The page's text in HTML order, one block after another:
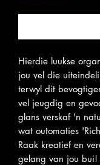
Hierdie luukse
jou vel die
terwyl dit
vel jeugdig en
glans verskaf 'n
wat outomaties
Raak kreatief en
gelang van jou bui!